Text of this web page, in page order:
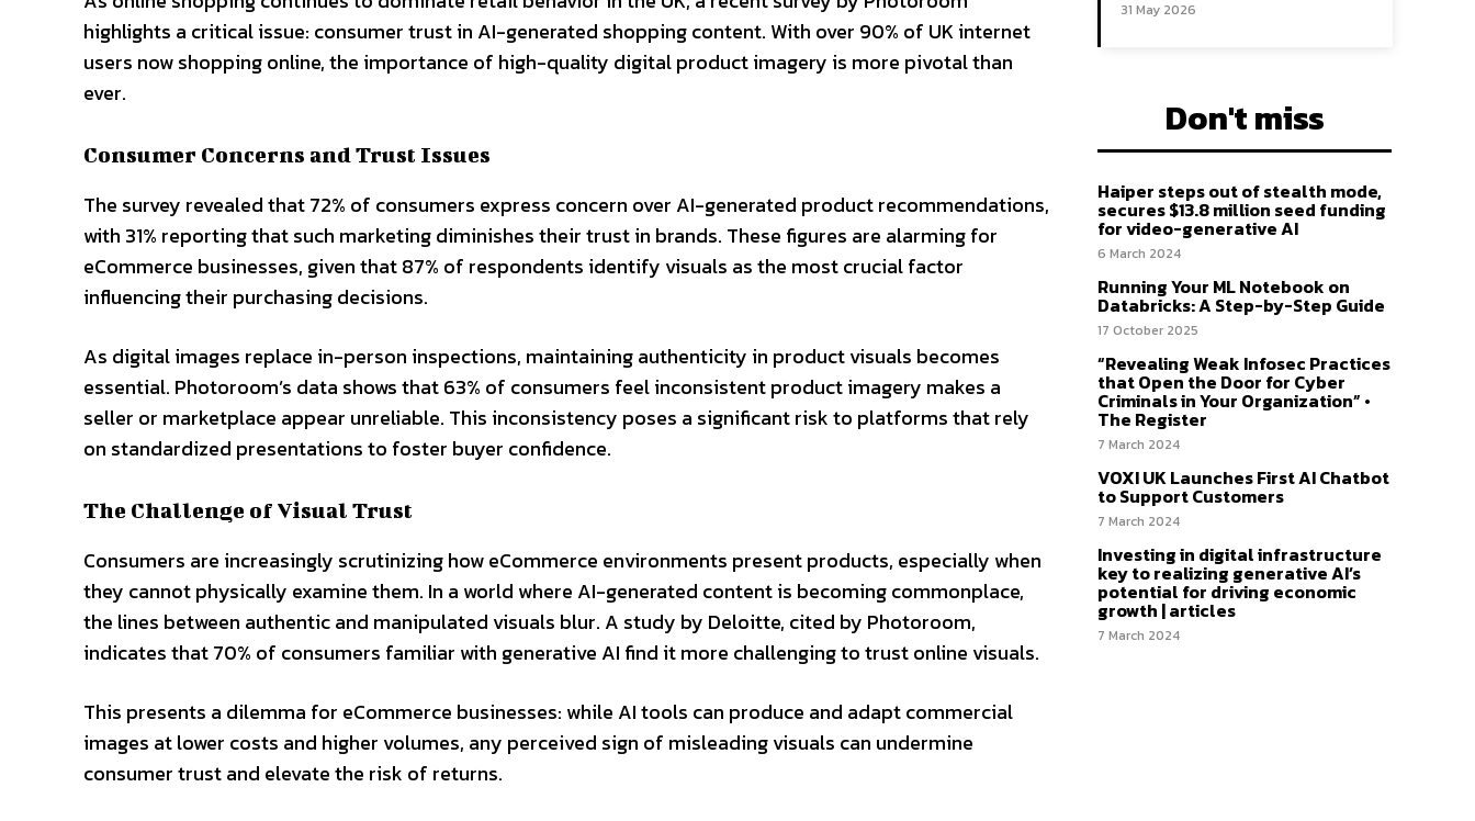
highlights a critical issue: consumer trust in AI-generated shopping content. With over 90% of UK internet
users now shopping online, the importance of high-quality digital product imagery is more pivotal than
ever.
Consumer Concerns and Trust Issues
The survey revealed that 72% of consumers express concern over AI-generated product recommendations,
with 31% reporting that such marketing diminishes their trust in brands. These figures are alarming for
eCommerce businesses, given that 87% of respondents identify visuals as the most crucial factor
influencing their purchasing decisions.
As digital images replace in-person inspections, maintaining authenticity in product visuals becomes
essential. Photoroom’s data shows that 63% of consumers feel inconsistent product imagery makes a
seller or marketplace appear unreliable. This inconsistency poses a significant risk to platforms that rely
on standardized presentations to foster buyer confidence.
The Challenge of Visual Trust
Consumers are increasingly scrutinizing how eCommerce environments present products, especially when
they cannot physically examine them. In a world where AI-generated content is becoming commonplace,
the lines between authentic and manipulated visuals blur. A study by Deloitte, cited by Photoroom,
indicates that 70% of consumers familiar with generative AI find it more challenging to trust online visuals.
This presents a dilemma for eCommerce businesses: while AI tools can produce and adapt commercial
images at lower costs and higher volumes, any perceived sign of misleading visuals can undermine
consumer trust and elevate the risk of returns.
31 May 2026
Don't miss
Haiper steps out of stealth mode,
secures $13.8 million seed funding
for video-generative AI
6 March 2024
Running Your ML Notebook on
Databricks: A Step-by-Step Guide
17 October 2025
“Revealing Weak Infosec Practices
that Open the Door for Cyber
Criminals in Your Organization” •
The Register
7 March 2024
VOXI UK Launches First AI Chatbot
to Support Customers
7 March 2024
Investing in digital infrastructure
key to realizing generative AI’s
potential for driving economic
growth | articles
7 March 2024